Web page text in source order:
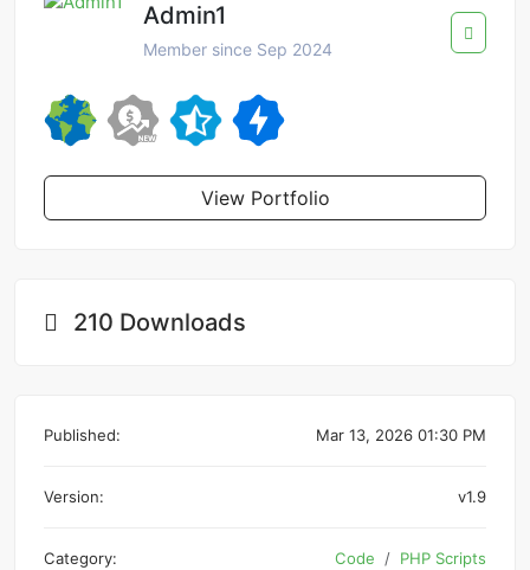
Admin1
Member since Sep 2024
View Portfolio
210 Downloads
Published: Mar 13, 2026 01:30 PM
Version: v1.9
Category: Code PHP Scripts